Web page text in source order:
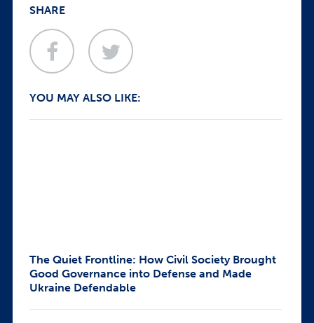
SHARE
YOU MAY ALSO LIKE:
The Quiet Frontline: How Civil Society Brought
Good Governance into Defense and Made
Ukraine Defendable